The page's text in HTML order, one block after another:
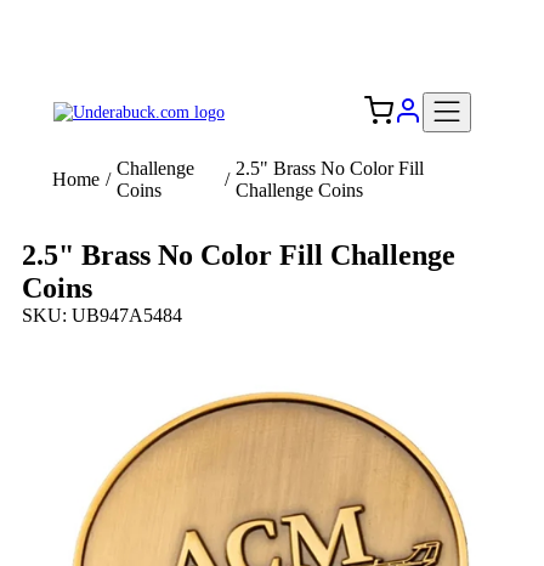
Home /
Challenge
Coins
/
2.5" Brass No Color Fill
Challenge Coins
2.5" Brass No Color Fill Challenge
Coins
SKU: UB947A5484